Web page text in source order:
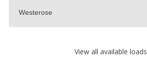
View all available loads